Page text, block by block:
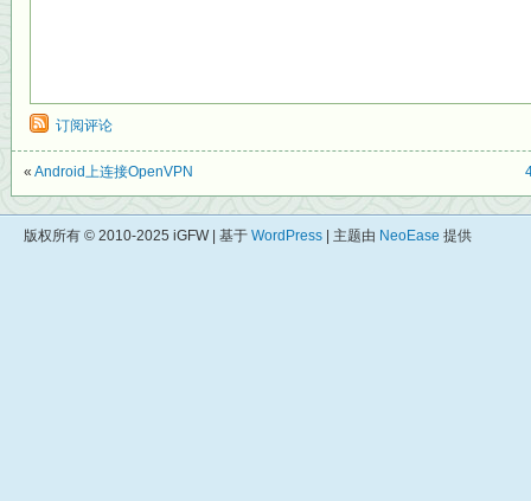
订阅评论
« Android上连接OpenVPN
版权所有 © 2010-2025 iGFW | 基于 WordPress | 主题由 NeoEase 提供